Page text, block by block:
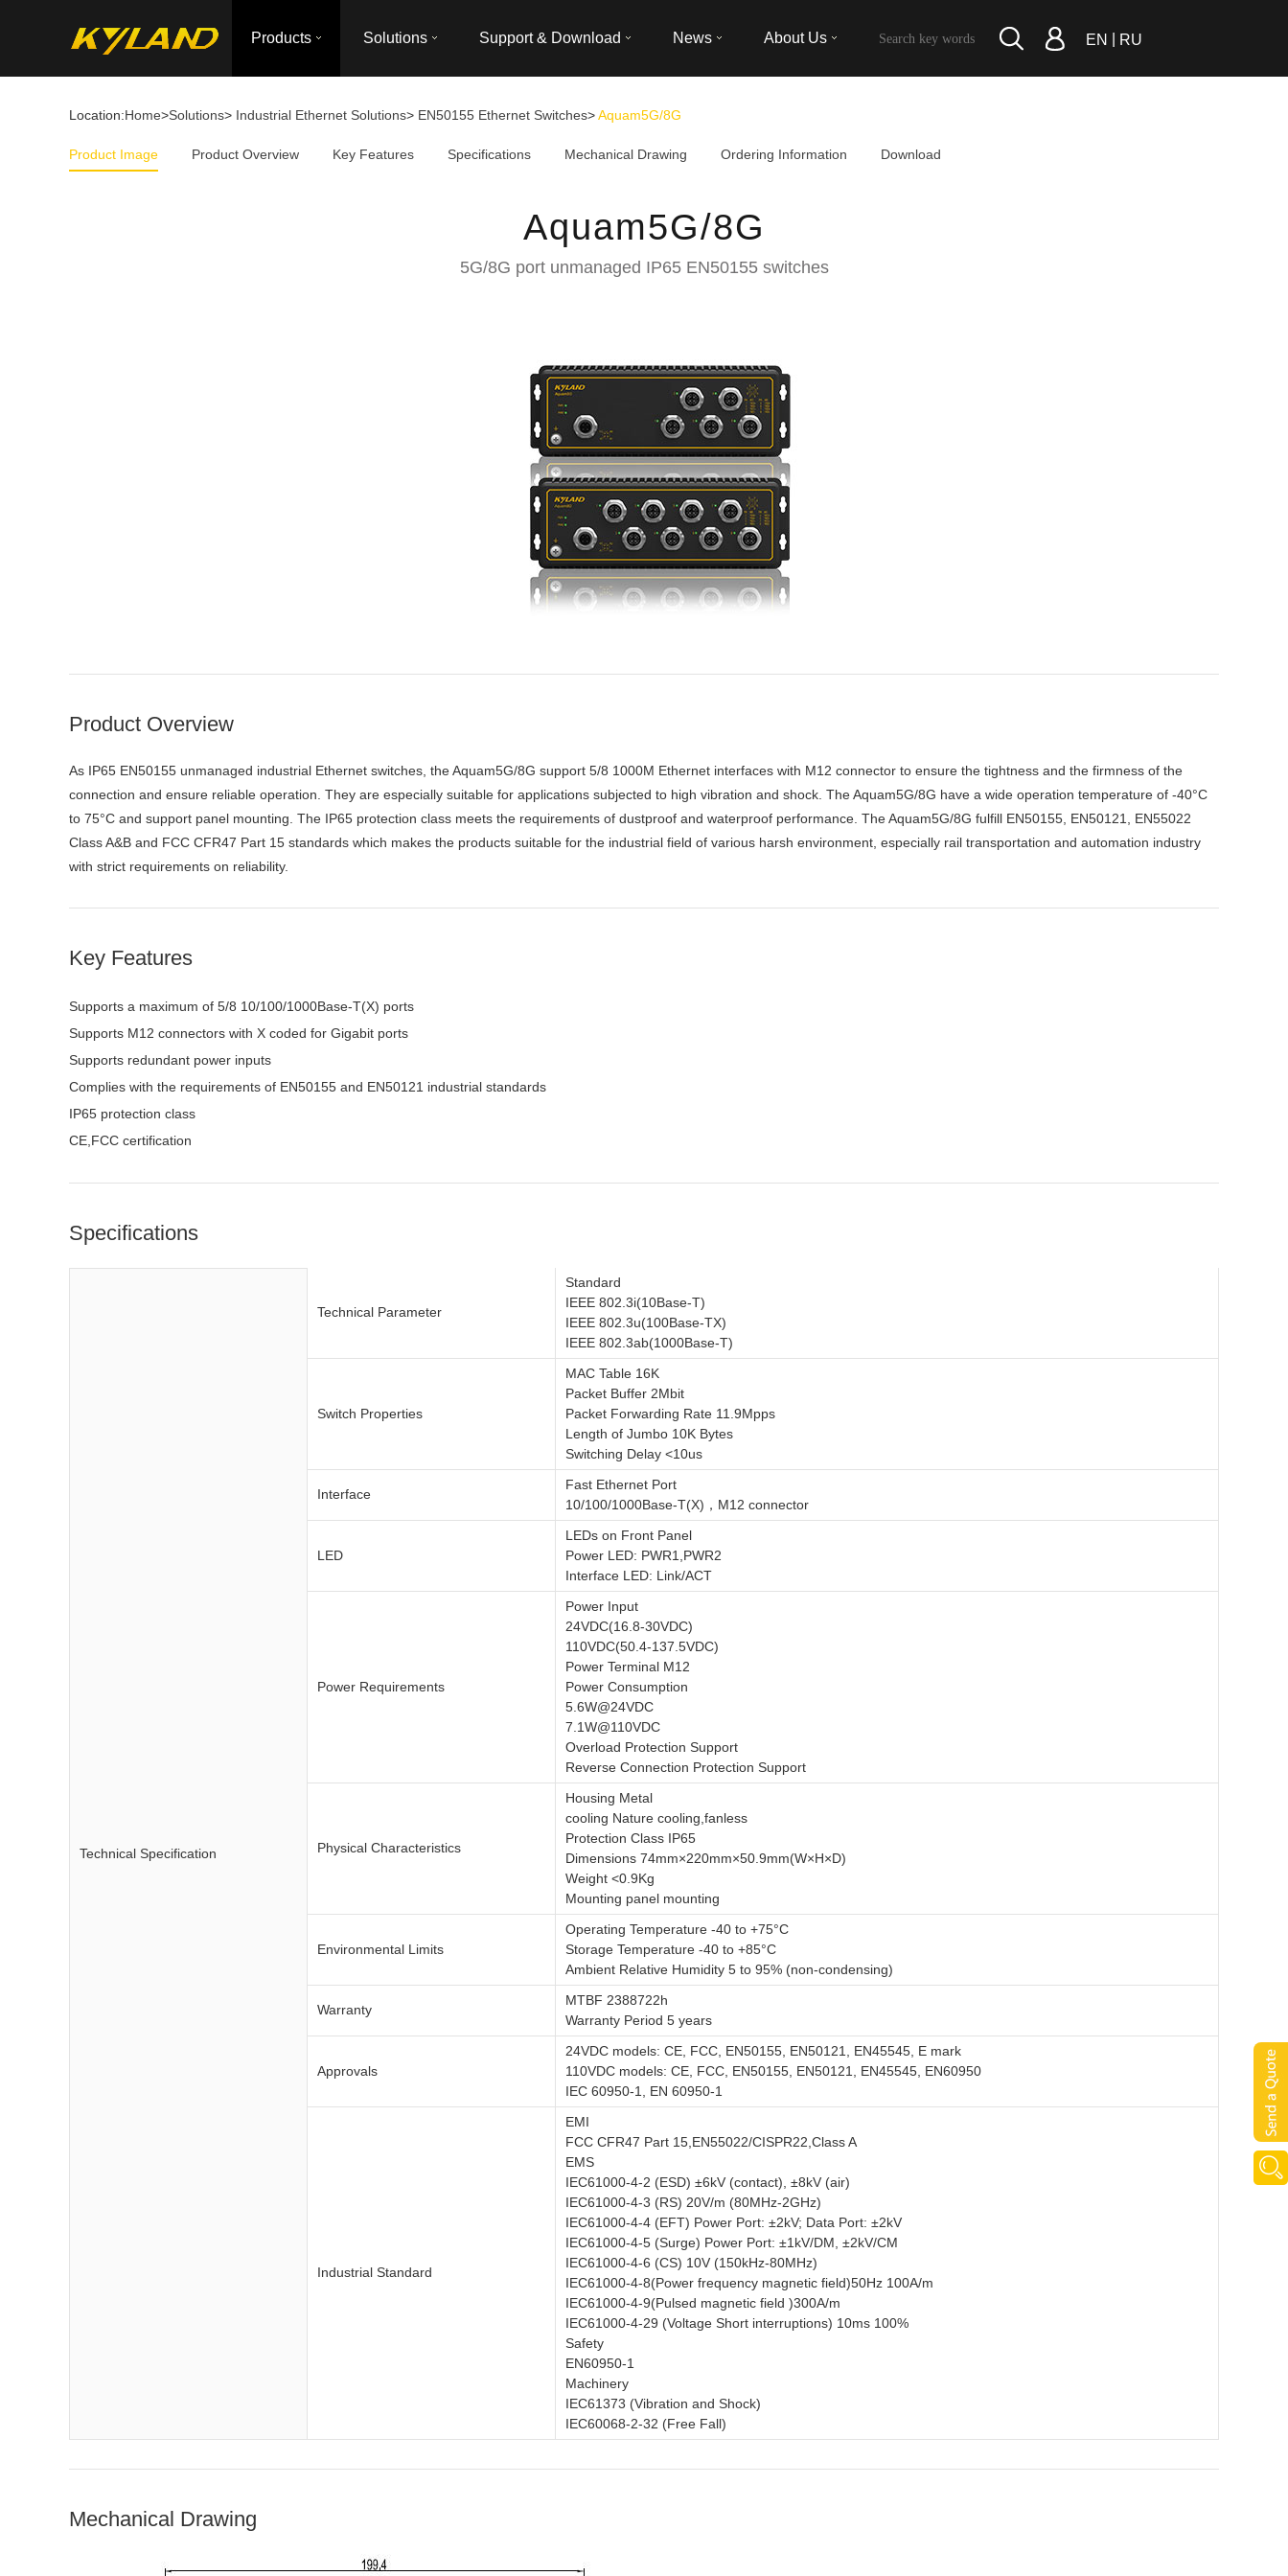
Products Solutions Support & Download News About Us EN RU
Location:Home>Solutions> Industrial Ethernet Solutions> EN50155 Ethernet Switches>Aquam5G/8G
Product Image Product Overview Key Features Specifications Mechanical Drawing Ordering Information Download
Aquam5G/8G
5G/8G port unmanaged IP65 EN50155 switches
Product Overview
As IP65 EN50155 unmanaged industrial Ethernet switches, the Aquam5G/8G support 5/8 1000M Ethernet interfaces with M12 connector to ensure the tightness and the firmness of the
connection and ensure reliable operation. They are especially suitable for applications subjected to high vibration and shock. The Aquam5G/8G have a wide operation temperature of -40°C
to 75°C and support panel mounting. The IP65 protection class meets the requirements of dustproof and waterproof performance. The Aquam5G/8G fulfill EN50155, EN50121, EN55022
Class A&B and FCC CFR47 Part 15 standards which makes the products suitable for the industrial field of various harsh environment, especially rail transportation and automation industry
with strict requirements on reliability.
Key Features
Supports a maximum of 5/8 10/100/1000Base-T(X) ports
Supports M12 connectors with X coded for Gigabit ports
Supports redundant power inputs
Complies with the requirements of EN50155 and EN50121 industrial standards
IP65 protection class
CE,FCC certification
Specifications
Technical Specification
Technical Parameter
Standard
IEEE 802.3i(10Base-T)
IEEE 802.3u(100Base-TX)
IEEE 802.3ab(1000Base-T)
Switch Properties
MAC Table 16K
Packet Buffer 2Mbit
Packet Forwarding Rate 11.9Mpps
Length of Jumbo 10K Bytes
Switching Delay <10us
Interface
Fast Ethernet Port
10/100/1000Base-T(X)，M12 connector
LED
LEDs on Front Panel
Power LED: PWR1,PWR2
Interface LED: Link/ACT
Power Requirements
Power Input
24VDC(16.8-30VDC)
110VDC(50.4-137.5VDC)
Power Terminal M12
Power Consumption
5.6W@24VDC
7.1W@110VDC
Overload Protection Support
Reverse Connection Protection Support
Physical Characteristics
Housing Metal
cooling Nature cooling,fanless
Protection Class IP65
Dimensions 74mm×220mm×50.9mm(W×H×D)
Weight <0.9Kg
Mounting panel mounting
Environmental Limits
Operating Temperature -40 to +75°C
Storage Temperature -40 to +85°C
Ambient Relative Humidity 5 to 95% (non-condensing)
Warranty
MTBF 2388722h
Warranty Period 5 years
Approvals
24VDC models: CE, FCC, EN50155, EN50121, EN45545, E mark
110VDC models: CE, FCC, EN50155, EN50121, EN45545, EN60950
IEC 60950-1, EN 60950-1
Industrial Standard
EMI
FCC CFR47 Part 15,EN55022/CISPR22,Class A
EMS
IEC61000-4-2 (ESD) ±6kV (contact), ±8kV (air)
IEC61000-4-3 (RS) 20V/m (80MHz-2GHz)
IEC61000-4-4 (EFT) Power Port: ±2kV; Data Port: ±2kV
IEC61000-4-5 (Surge) Power Port: ±1kV/DM, ±2kV/CM
IEC61000-4-6 (CS) 10V (150kHz-80MHz)
IEC61000-4-8(Power frequency magnetic field)50Hz 100A/m
IEC61000-4-9(Pulsed magnetic field )300A/m
IEC61000-4-29 (Voltage Short interruptions) 10ms 100%
Safety
EN60950-1
Machinery
IEC61373 (Vibration and Shock)
IEC60068-2-32 (Free Fall)
Mechanical Drawing